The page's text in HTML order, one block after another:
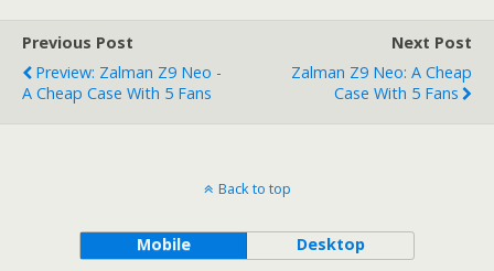
Previous Post
Preview: Zalman Z9 Neo -
A Cheap Case With 5 Fans
Next Post
Zalman Z9 Neo: A Cheap
Case With 5 Fans
Back to top
Mobile Desktop